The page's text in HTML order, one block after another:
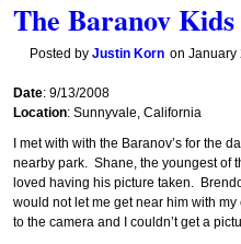
The Baranov Kids
Posted by Justin Korn on January
Date: 9/13/2008
Location: Sunnyvale, California
I met with with the Baranov’s for the
nearby park. Shane, the youngest of
loved having his picture taken.
would not let me get near him with
to the camera and I couldn’t get a